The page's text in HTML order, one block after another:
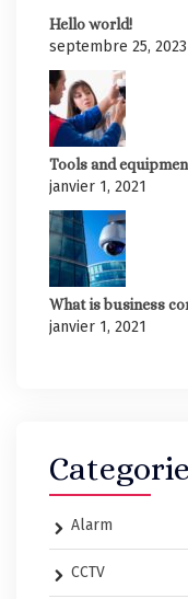
Hello world!
septembre 25, 2023
Tools and
janvier 1, 2021
What is business
janvier 1, 2021
Alarm
CCTV